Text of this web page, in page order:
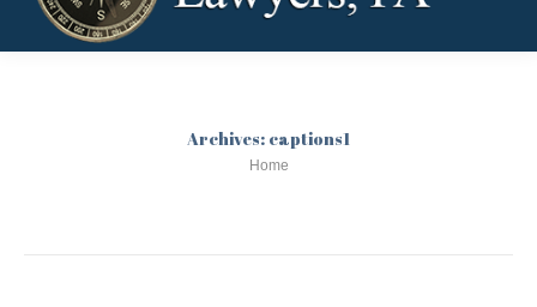
Archives: captions1
You are here:
Home